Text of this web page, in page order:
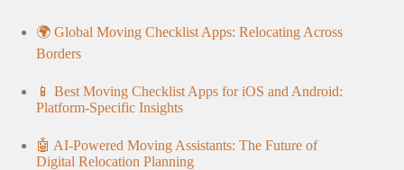
🌍 Global Moving Checklist Apps: Relocating Across
Borders
📱 Best Moving Checklist Apps for iOS and Android:
Platform-Specific Insights
🤖 AI-Powered Moving Assistants: The Future of
Digital Relocation Planning